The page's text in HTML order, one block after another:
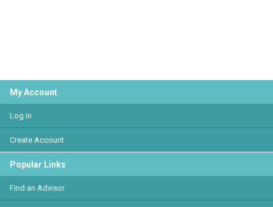
My Account
Log In
Create Account
Popular Links
Find an Advisor